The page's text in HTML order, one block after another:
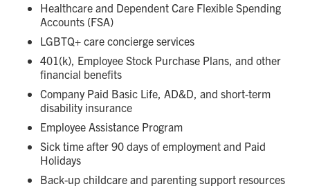
Healthcare and Dependent Care Flexible Spending
Accounts (FSA)
LGBTQ+ care concierge services
401(k), Employee Stock Purchase Plans, and other
financial benefits
Company Paid Basic Life, AD&D, and short-term
disability insurance
Employee Assistance Program
Sick time after 90 days of employment and Paid
Holidays
Back-up childcare and parenting support resources